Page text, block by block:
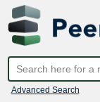
Advanced Search